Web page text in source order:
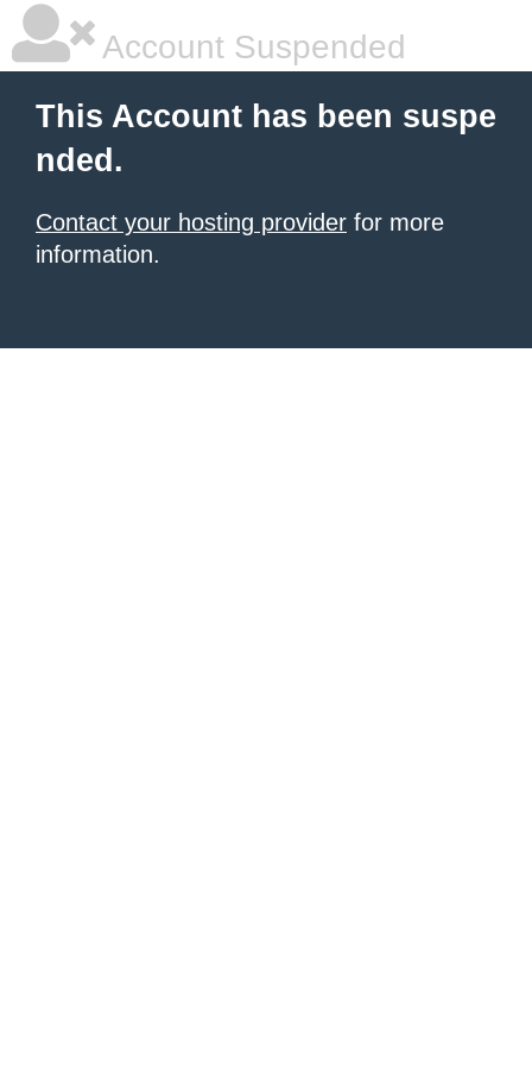
Account Suspended
This Account has been suspe
nded.
Contact your hosting provider for more
information.